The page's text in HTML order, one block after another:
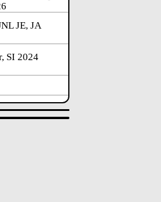
JE, JA
SI 2024